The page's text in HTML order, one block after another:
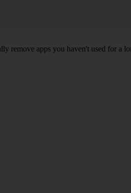
remove apps you haven't used for a